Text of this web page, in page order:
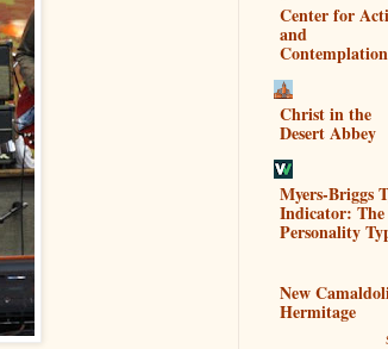
Center for
and
Contemplation
Christ in the
Desert Abbey
Myers-Briggs
Indicator: The
Personality
New
Hermitage